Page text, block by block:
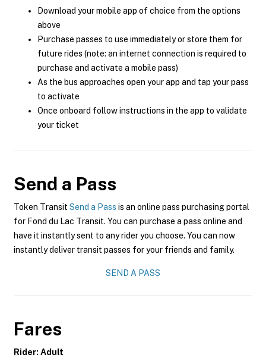
Download your mobile app of choice from the options
above
Purchase passes to use immediately or store them for
future rides (note: an internet connection is required to
purchase and activate a mobile pass)
As the bus approaches open your app and tap your pass
to activate
Once onboard follow instructions in the app to validate
your ticket
Send a Pass
Token Transit Send a Pass is an online pass purchasing portal
for Fond du Lac Transit. You can purchase a pass online and
have it instantly sent to any rider you choose. You can now
instantly deliver transit passes for your friends and family.
SEND A PASS
Fares
Rider: Adult